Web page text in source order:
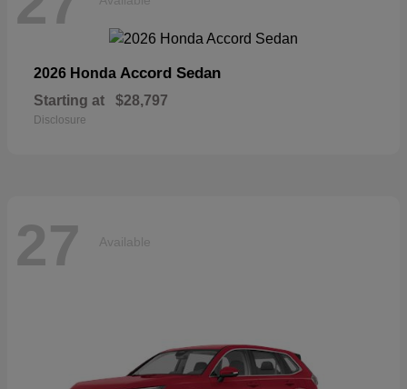
2026 Honda Accord Sedan
Starting at $28,797
Disclosure
27 Available